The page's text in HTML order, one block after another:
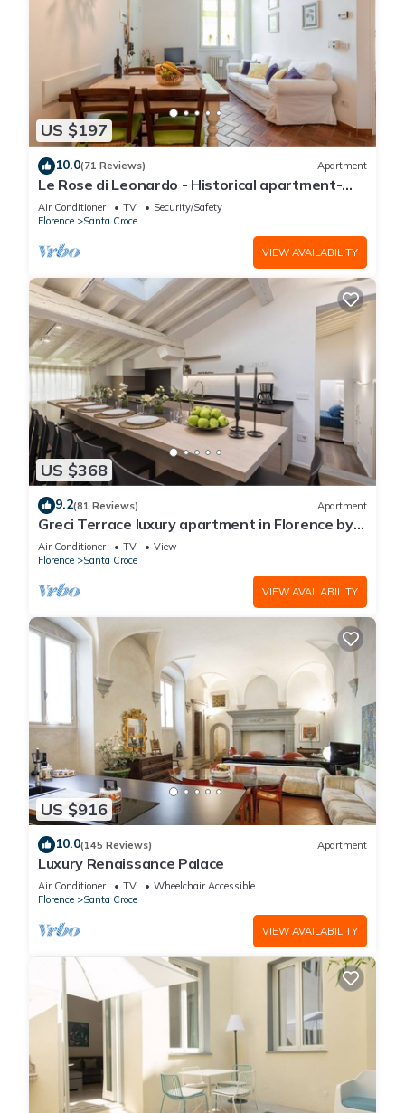
US $197
10.0(71 Reviews) Apartment
Le Rose di Leonardo - Historical apartment-
2bedrooms, A/C, WI-FI, washer, dryer
Air Conditioner TV
Security/Safety
Florence
Santa Croce
VIEW AVAILABILITY
US $368
9.2(81 Reviews) Apartment
Greci Terrace luxury apartment in Florence by
Mmega
Air Conditioner TV
View
Florence
Santa Croce
VIEW AVAILABILITY
US $916
10.0(145 Reviews) Apartment
Luxury Renaissance Palace
Air Conditioner TV
Wheelchair Accessible
Florence
Santa Croce
VIEW AVAILABILITY